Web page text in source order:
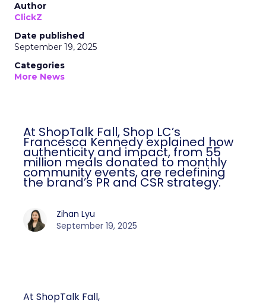
Author
ClickZ
Date published
September 19, 2025
Categories
More News
At ShopTalk Fall, Shop LC’s
Francesca Kennedy explained how
authenticity and impact, from 55
million meals donated to monthly
community events, are redefining
the brand’s PR and CSR strategy.
Zihan Lyu
September 19, 2025
At ShopTalk Fall,